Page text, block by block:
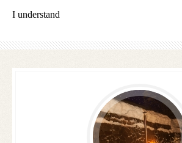
I understand
Follow